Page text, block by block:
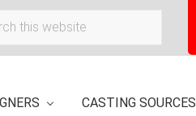
CASTING SOURCES